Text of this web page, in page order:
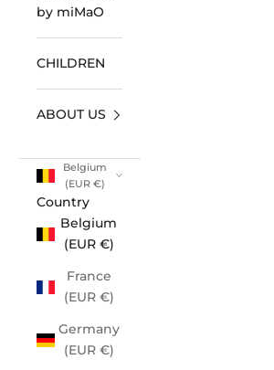
by miMaO
CHILDREN
ABOUT US
Belgium
(EUR €)
Country
Belgium
(EUR €)
France
(EUR €)
Germany
(EUR €)